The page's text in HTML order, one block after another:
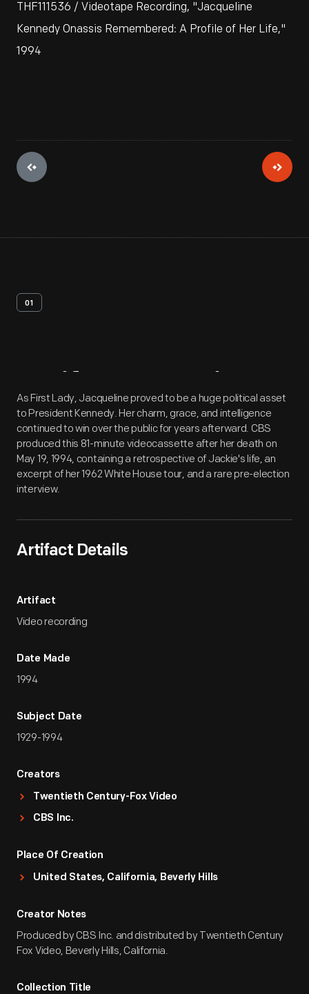
THF111536 / Videotape Recording, "Jacqueline
Kennedy Onassis Remembered: A Profile of Her Life,"
1994
01
Artifact Overview
As First Lady, Jacqueline proved to be a huge political asset
to President Kennedy. Her charm, grace, and intelligence
continued to win over the public for years afterward. CBS
produced this 81-minute videocassette after her death on
May 19, 1994, containing a retrospective of Jackie's life, an
excerpt of her 1962 White House tour, and a rare pre-election
interview.
Artifact Details
Artifact
Video recording
Date Made
1994
Subject Date
1929-1994
Creators
Twentieth Century-Fox Video
CBS Inc.
Place Of Creation
United States, California, Beverly Hills
Creator Notes
Produced by CBS Inc. and distributed by Twentieth Century
Fox Video, Beverly Hills, California.
Collection Title